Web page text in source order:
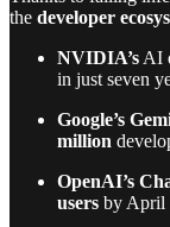
the developer
NVIDIA’s AI
in just seven
Google’s
million
OpenAI’s
users by